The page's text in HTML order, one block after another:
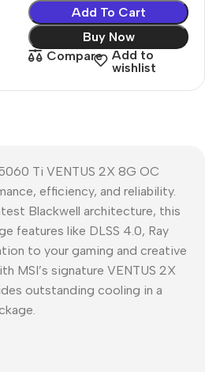
Add To Cart
Buy Now
Compare
Add to
wishlist
Ti VENTUS 2X 8G OC
efficiency, and reliability.
Blackwell architecture, this
features like DLSS 4.0, Ray
to your gaming and creative
MSI’s signature VENTUS 2X
outstanding cooling in a